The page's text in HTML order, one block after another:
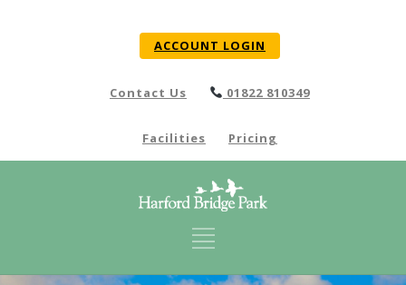
ACCOUNT LOGIN
01822 810349
Contact Us
Pricing
Facilities